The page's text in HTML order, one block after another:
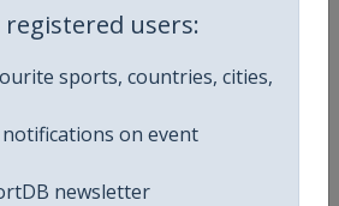
users:
sports, countries, cities,
notifications on event
newsletter
@SSC_PVC